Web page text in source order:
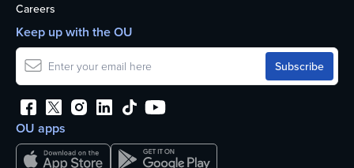
Careers
OU apps
Keep up with the OU